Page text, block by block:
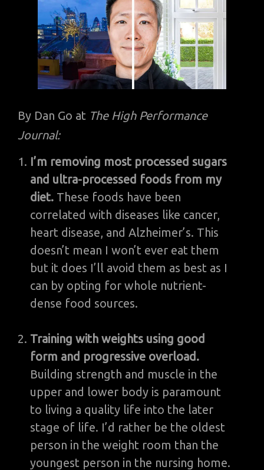
By Dan Go at The High Performance
Journal:
I’m removing most processed sugars
and ultra-processed foods from my
diet. These foods have been
correlated with diseases like cancer,
heart disease, and Alzheimer’s. This
doesn’t mean I won’t ever eat them
but it does I’ll avoid them as best as I
can by opting for whole nutrient-
dense food sources.
Training with weights using good
form and progressive overload.
Building strength and muscle in the
upper and lower body is paramount
to living a quality life into the later
stage of life. I’d rather be the oldest
person in the weight room than the
youngest person in the nursing home.